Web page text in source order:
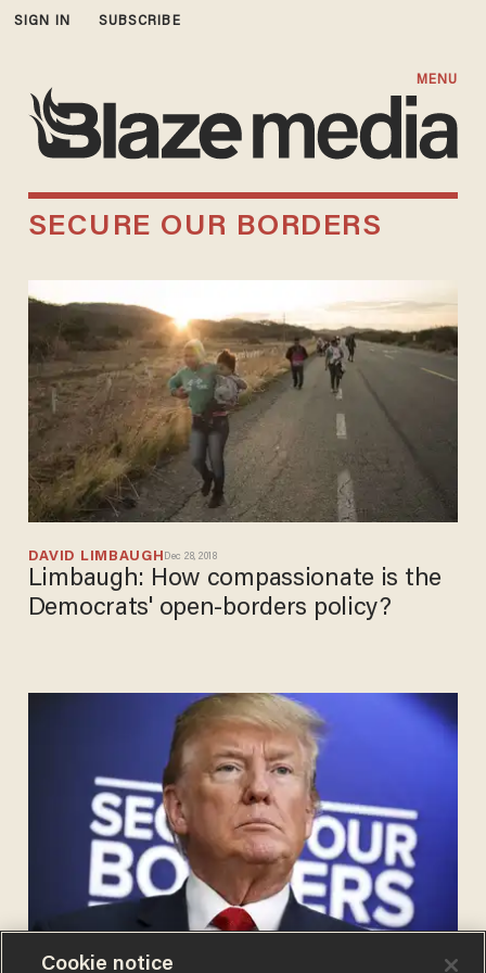
SIGN IN SUBSCRIBE
MENU
SECURE OUR BORDERS
DAVID LIMBAUGH Dec 28, 2018
Limbaugh: How compassionate is the
Democrats' open-borders policy?
DANIEL HOROWITZ
Cookie notice